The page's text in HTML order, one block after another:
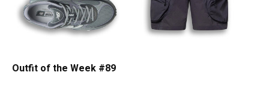
Outfit of the Week #89